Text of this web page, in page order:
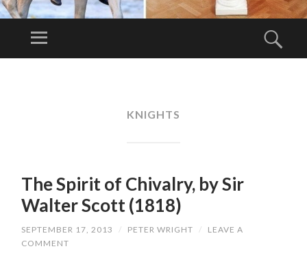
Menu
KNIGHTS
The Spirit of Chivalry, by Sir
Walter Scott (1818)
SEPTEMBER 17, 2013 / PETER WRIGHT /
LEAVE A
COMMENT